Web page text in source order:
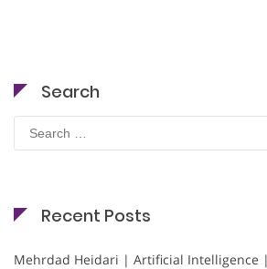
Search
Search
for:
Recent Posts
Mehrdad Heidari | Artificial Intelligence